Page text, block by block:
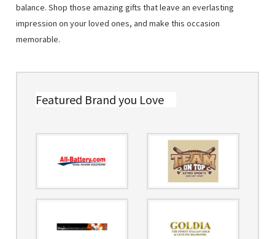
balance. Shop those amazing gifts that leave an everlasting
impression on your loved ones, and make this occasion
memorable.
Featured Brand you Love